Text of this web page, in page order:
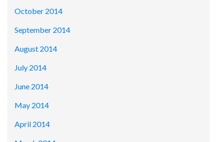
October 2014
September 2014
August 2014
July 2014
June 2014
May 2014
April 2014